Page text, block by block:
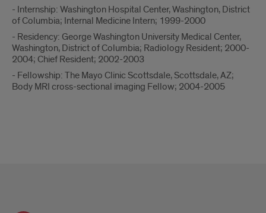
- Internship: Washington Hospital Center, Washington, District
of Columbia; Internal Medicine Intern; 1999-2000
- Residency: George Washington University Medical Center,
Washington, District of Columbia; Radiology Resident; 2000-
2004; Chief Resident; 2002-2003
- Fellowship: The Mayo Clinic Scottsdale, Scottsdale, AZ;
Body MRI cross-sectional imaging Fellow; 2004-2005